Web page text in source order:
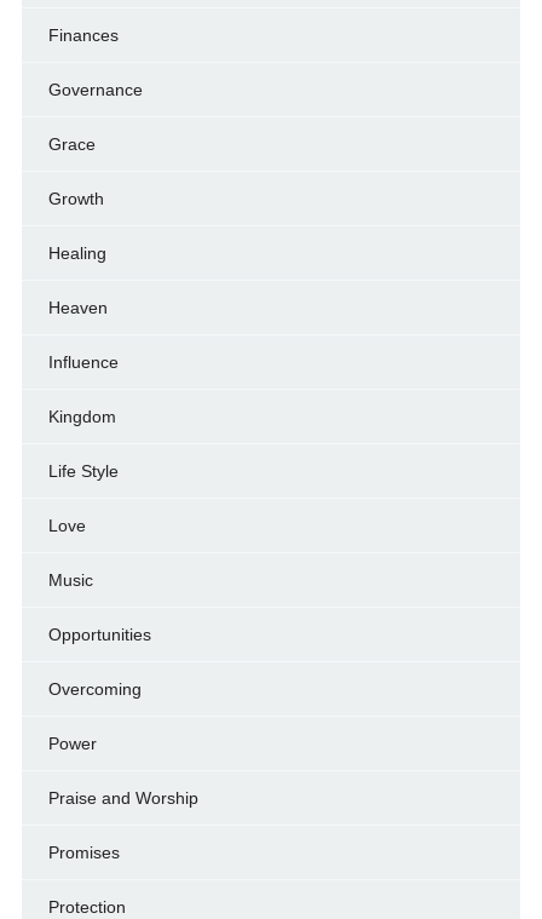
Finances
Governance
Grace
Growth
Healing
Heaven
Influence
Kingdom
Life Style
Love
Music
Opportunities
Overcoming
Power
Praise and Worship
Promises
Protection